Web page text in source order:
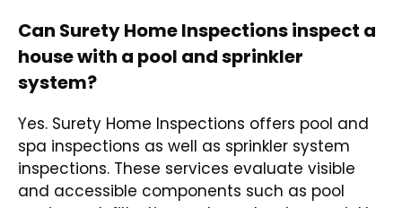
Can Surety Home Inspections inspect a
house with a pool and sprinkler
system?
Yes. Surety Home Inspections offers pool and
spa inspections as well as sprinkler system
inspections. These services evaluate visible
and accessible components such as pool